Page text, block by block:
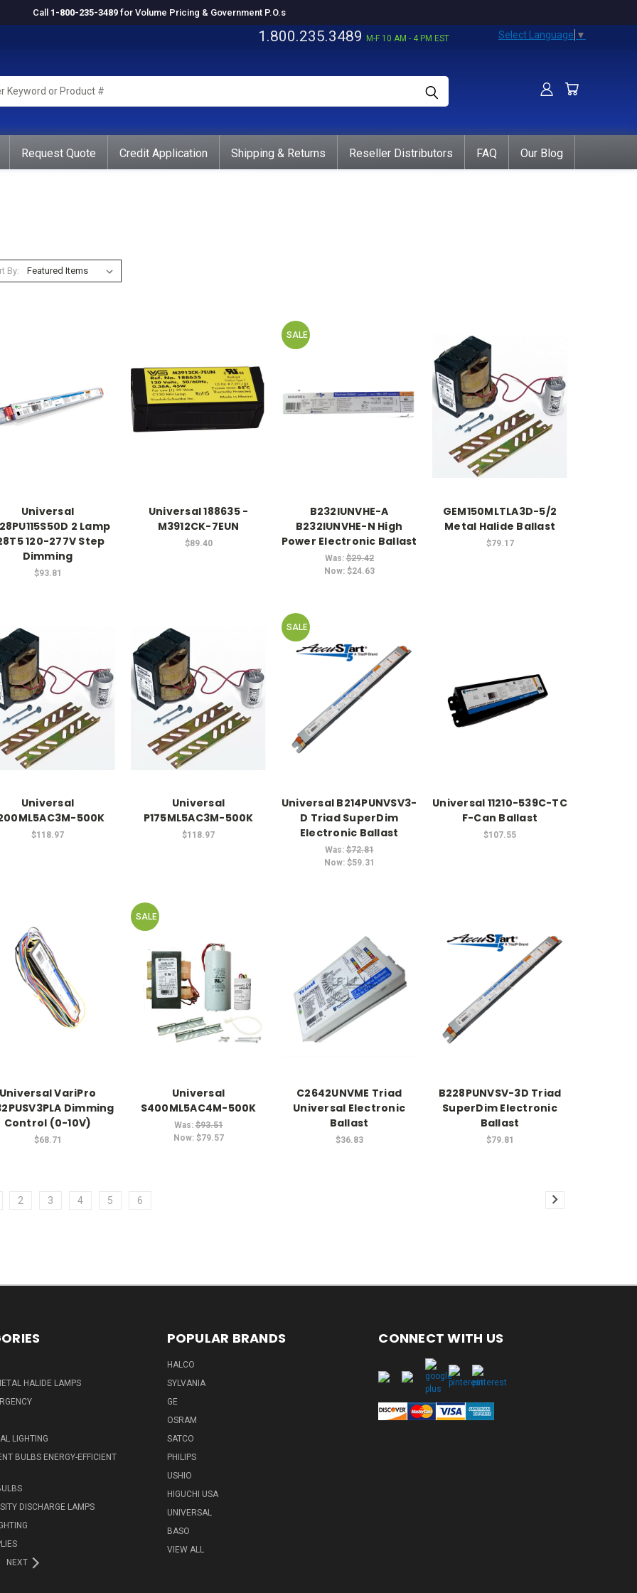
Call 1-800-235-3489 for Volume Pricing & Government P.O.s
1.800.235.3489 M-F 10 AM - 4 PM EST Select Language ▼
Request Quote Credit Application Shipping & Returns Reseller Distributors FAQ Our Blog
By:
Universal
2 Lamp
120-277V Step
Dimming
$93.81
Universal 188635 -
M3912CK-7EUN
$89.40
SALE
B232IUNVHE-A
B232IUNVHE-N High
Power Electronic Ballast
Was:$29.42
Now: $24.63
GEM150MLTLA3D-5/2
Metal Halide Ballast
$79.17
Universal
500K
$118.97
Universal
P175ML5AC3M-500K
$118.97
SALE
Universal B214PUNVSV3-
D Triad SuperDim
Electronic Ballast
Was:$72.81
Now: $59.31
Universal 11210-539C-TC
F-Can Ballast
$107.55
VariPro
Dimming
Control (0-10V)
$68.71
SALE
Universal
S400ML5AC4M-500K
Was:$93.51
Now: $79.57
C2642UNVME Triad
Universal Electronic
Ballast
$36.83
B228PUNVSV-3D Triad
SuperDim Electronic
Ballast
$79.81
2 3 4 5 6
HALIDE LAMPS
LIGHTING
BULBS ENERGY-EFFICIENT
DISCHARGE LAMPS
NEXT
POPULAR BRANDS
HALCO
SYLVANIA
GE
OSRAM
SATCO
PHILIPS
USHIO
HIGUCHI USA
UNIVERSAL
BASO
VIEW ALL
CONNECT WITH US